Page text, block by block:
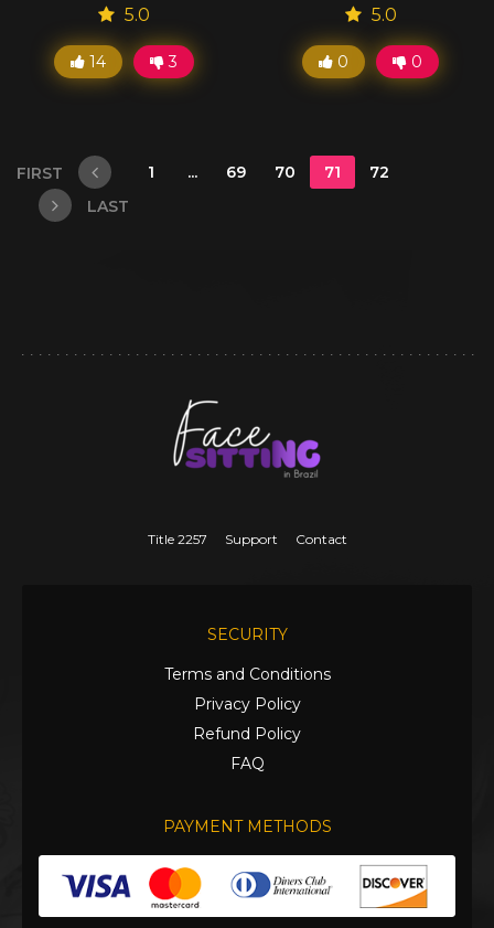
5.0
14 3
5.0
0 0
FIRST 1 ... 69 70 71
72
LAST
Title 2257 Support Contact
SECURITY
Terms and Conditions
Privacy Policy
Refund Policy
FAQ
PAYMENT METHODS